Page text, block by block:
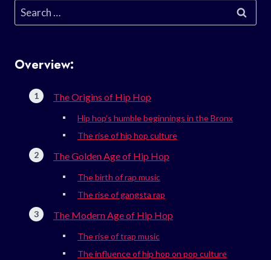
Search
for:
Overview:
The Origins of Hip Hop
Hip hop’s humble beginnings in the Bronx
The rise of hip hop culture
The Golden Age of Hip Hop
The birth of rap music
The rise of gangsta rap
The Modern Age of Hip Hop
The rise of trap music
The influence of hip hop on pop culture